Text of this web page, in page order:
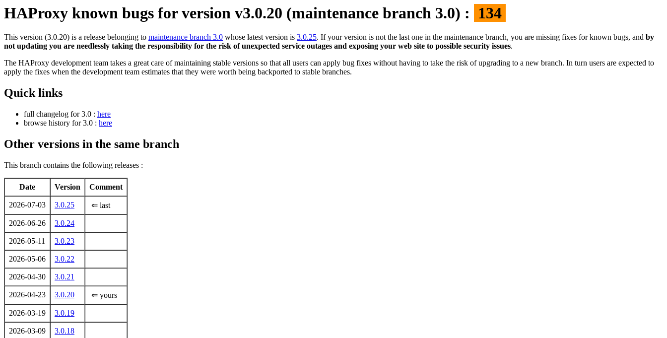
HAProxy known bugs for version v3.0.20 (maintenance branch 3.0) : 134
This version (3.0.20) is a release belonging to maintenance branch 3.0 whose latest version is 3.0.25. If your version is not the last one in the maintenance branch, you are missing fixes for known bugs, and by
not updating you are needlessly taking the responsibility for the risk of unexpected service outages and exposing your web site to possible security issues.
The HAProxy development team takes a great care of maintaining stable versions so that all users can apply bug fixes without having to take the risk of upgrading to a new branch. In turn users are expected to
apply the fixes when the development team estimates that they were worth being backported to stable branches.
Quick links
full changelog for 3.0 : here
browse history for 3.0 : here
Other versions in the same branch
This branch contains the following releases :
Date Version Comment
2026-07-03 3.0.25 ⇐ last
2026-06-26 3.0.24
2026-05-11 3.0.23
2026-05-06 3.0.22
2026-04-30 3.0.21
2026-04-23 3.0.20 ⇐ yours
2026-03-19 3.0.19
2026-03-09 3.0.18